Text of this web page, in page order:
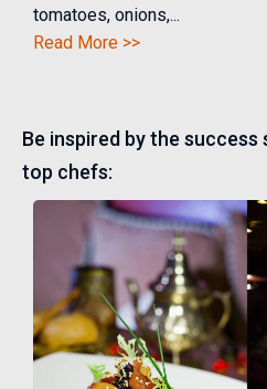
tomatoes, onions,...
Read More >>
Be inspired by the
top chefs: